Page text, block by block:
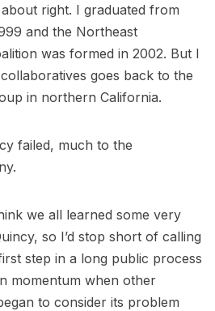
about right. I graduated from
and the Northeast
was formed in 2002. But I
goes back to the
in northern California.
failed, much to the
we all learned some very
so I’d stop short of calling
step in a long public process
momentum when other
to consider its problem